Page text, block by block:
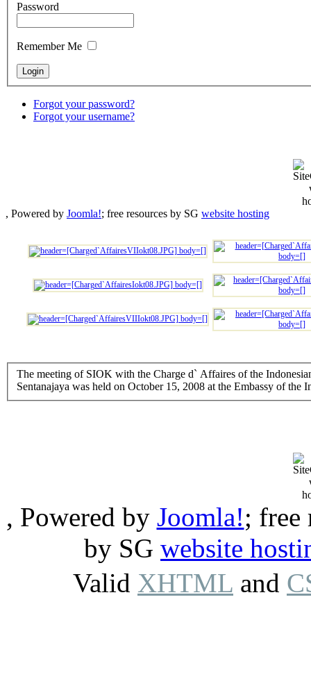
Password
Remember Me
Forgot your password?
Forgot your username?
, Powered by Joomla!; free resources by SG website hosting
The meeting of SIOK with the Charge d` Affaires of the
Sentanajaya was held on October 15, 2008 at the Embassy of
, Powered by Joomla!; free
by SG website
Valid XHTML and